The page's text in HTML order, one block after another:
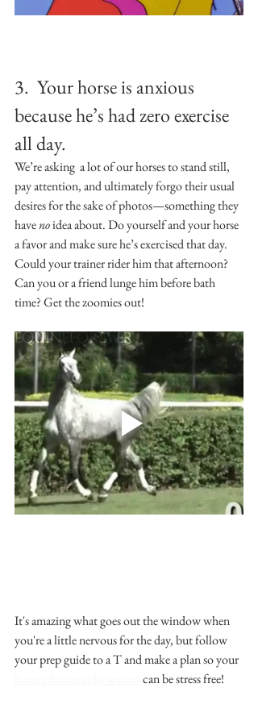
3.  Your horse is anxious
because he’s had zero exercise
all day.
We’re asking  a lot of our horses to stand still,
pay attention, and ultimately forgo their usual
desires for the sake of photos—something they
have no idea about. Do yourself and your horse
a favor and make sure he’s exercised that day.
Could your trainer rider him that afternoon?
Can you or a friend lunge him before bath
time? Get the zoomies out!
It's amazing what goes out the window when
you're a little nervous for the day, but follow
your prep guide to a T and make a plan so your
can be stress free!